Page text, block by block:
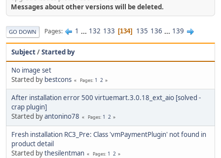
Messages about other versions will be deleted.
GO DOWN Pages 1 ... 132 133 134 135 136 ... 139
Subject/Started by
No image set
Started by bestcons Pages 1 2
After installation error 500 virtuemart.3.0.18_ext_aio [solved -
crap plugin]
Started byantonino78 Pages 1 2
Fresh installation RC3_Pre: Class 'vmPaymentPlugin' not found in
product detail
Started bythesilentman Pages 1 2